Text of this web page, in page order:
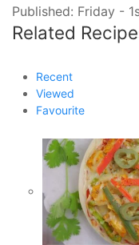
Published: Friday -
Related
Recent
Viewed
Favourite